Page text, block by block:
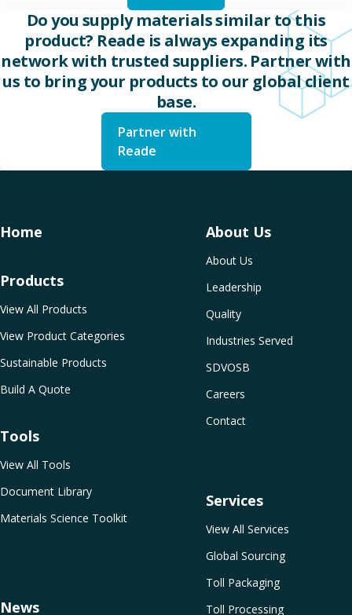
Do you supply materials similar to this
product? Reade is always expanding its
network with trusted suppliers. Partner with
us to bring your products to our global client
base.
Partner with
Reade
Home About Us
About Us
Leadership
Quality
Industries Served
SDVOSB
Careers
Contact
Services
View All Services
Global Sourcing
Toll Packaging
Toll Processing
Products
View All Products
View Product Categories
Sustainable Products
Build A Quote
Tools
View All Tools
Document Library
Materials Science Toolkit
News